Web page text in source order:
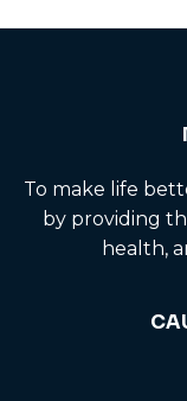
To make life
by providing
health,